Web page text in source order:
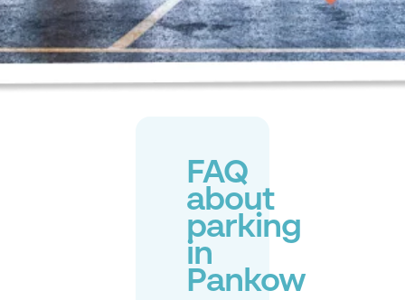
FAQ
about
parking
in
Pankow